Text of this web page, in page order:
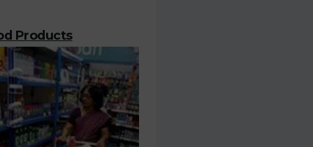
Products